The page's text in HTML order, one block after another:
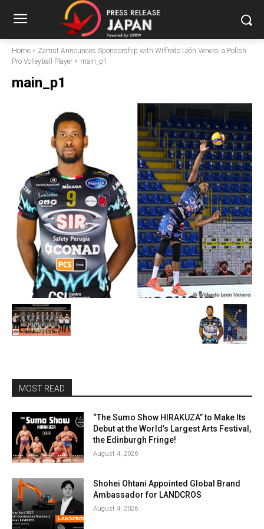
Home
Zamst Announces Sponsorship with Wilfredo León Venero, a Polish
Pro Volleyball Player
main_p1
main_p1
MOST READ
“The Sumo Show HIRAKUZA” to Make Its
Debut at the World’s Largest Arts Festival,
the Edinburgh Fringe!
August 4, 2026
Shohei Ohtani Appointed Global Brand
Ambassador for LANDCROS
August 4, 2026